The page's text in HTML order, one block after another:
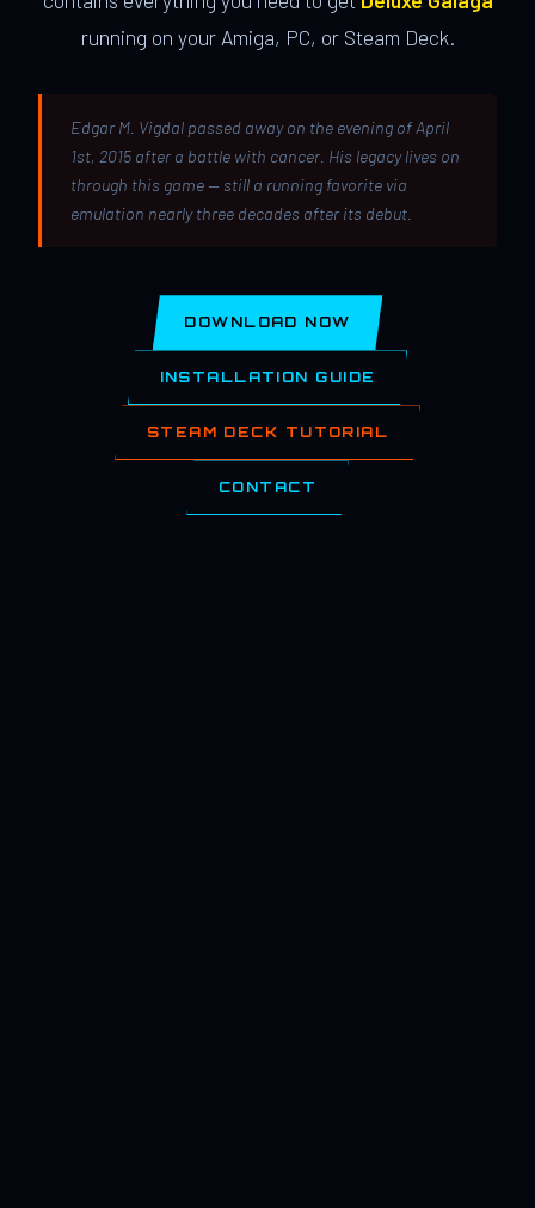
running on your Amiga, PC, or Steam Deck.
Edgar M. Vigdal passed away on the evening of April
1st, 2015 after a battle with cancer. His legacy lives on
through this game — still a running favorite via
emulation nearly three decades after its debut.
DOWNLOAD NOW
INSTALLATION GUIDE
STEAM DECK TUTORIAL
CONTACT